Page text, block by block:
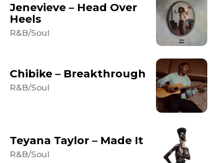
Jenevieve – Head Over
Heels
R&B/Soul
Chibike – Breakthrough
R&B/Soul
Teyana Taylor – Made It
R&B/Soul